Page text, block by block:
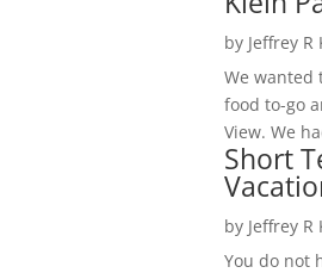
by Jeffrey R
We wanted
food to-go
View. We
Short
by Jeffrey R
You do not